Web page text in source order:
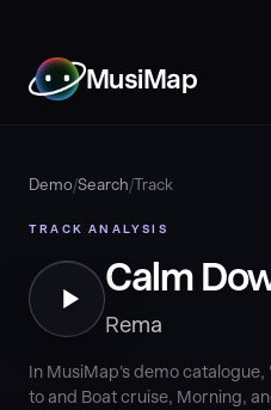
MusiMap
Demo/Search/Track
TRACK ANALYSIS
Calm
Rema
In MusiMap's demo
to and Boat cruise, Morning,